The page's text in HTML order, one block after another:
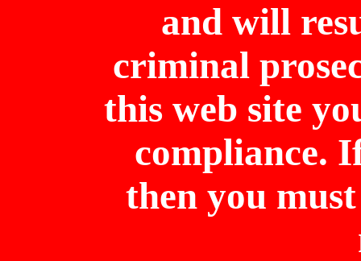
and will
criminal
this web site
compliance.
then you